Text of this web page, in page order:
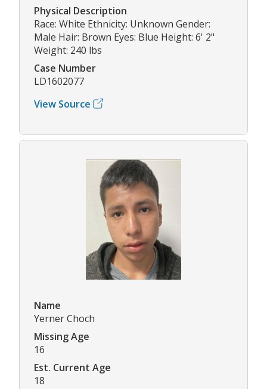
Physical Description
Race: White Ethnicity: Unknown Gender:
Male Hair: Brown Eyes: Blue Height: 6' 2"
Weight: 240 lbs
Case Number
LD1602077
View Source
Name
Yerner Choch
Missing Age
16
Est. Current Age
18